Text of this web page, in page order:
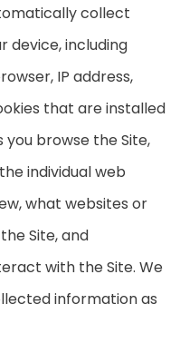
collect
device, including
IP address,
that are installed
you browse the Site,
individual web
what websites or
Site, and
with the Site. We
information as